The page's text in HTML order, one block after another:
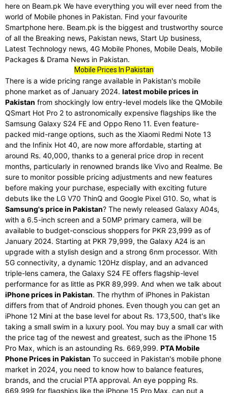
here on Beam.pk We have everything you will ever need from the
world of Mobile phones in Pakistan. Find your favourite
Smartphone here. Beam.pk is the biggest and trustworthy source
of all the Breaking news, Pakistan news, Start Up business,
Latest Technology news, 4G Mobile Phones, Mobile Deals, Mobile
Packages & Drama News in Pakistan.
Mobile Prices In Pakistan
There is a wide pricing range available in Pakistan's mobile
phone market as of January 2024. latest mobile prices in
Pakistan from shockingly low entry-level models like the QMobile
QSmart Hot Pro 2 to astronomically expensive flagships like the
Samsung Galaxy S24 FE and Oppo Reno 11. Even feature-
packed mid-range options, such as the Xiaomi Redmi Note 13
and the Infinix Hot 40, are now more affordable, starting at
around Rs. 40,000, thanks to a general price drop in recent
months, particularly in renowned brands like Vivo and Realme. Be
sure to monitor possible pricing adjustments and new features
before making your purchase, especially with exciting future
debuts like the LG V70 ThinQ and Google Pixel G10. So, what is
Samsung's price in Pakistan? The newly released Galaxy A04s,
with a 6.5-inch screen and a 50MP primary camera, will be
available to budget-conscious shoppers for PKR 23,999 as of
January 2024. Starting at PKR 79,999, the Galaxy A24 is an
upgrade with a stylish design and a strong 6nm processor. With
5G connectivity, a dynamic 120Hz display, and an advanced
triple-lens camera, the Galaxy S24 FE offers flagship-level
performance for as little as PKR 89,999. And when we talk about
iPhone prices in Pakistan. The rhythm of iPhones in Pakistan
differs from that of Android phones. Even though you can get an
iPhone 12 Mini at the base level for about Rs. 173,500, that's like
taking a small swim in a luxury pool. You may buy a small car with
the price tag of the newest and greatest, such as the iPhone 15
Pro Max, which is an astounding Rs. 669,999. PTA Mobile
Phone Prices in Pakistan To succeed in Pakistan's mobile phone
market in 2024, you need to know how to balance features,
brands, and the crucial PTA approval. An eye popping Rs.
669,999 for flagships like the iPhone 15 Pro Max, can put a